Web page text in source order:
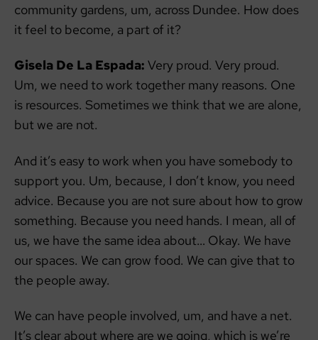
community gardens, um, across Dundee. How does
it feel to become, a part of it?
Gisela De La Espada: Very proud. Very proud.
Um, we need to work together many reasons. One
is resources. Sometimes we think that we are alone,
but we are not.
And it’s easy to work when you have somebody to
support you. Um, because, I don’t know, you need
advice. Because you are not sure about how to grow
something. Because you need hands. I mean, all of
us, we have the same idea about… Okay. We have
our spaces. We can grow food. We can give that to
the people away.
We can have people involved, um, and have a net.
It’s clear about where are we going, which is we’re